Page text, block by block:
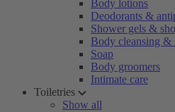
Body lotions
Deodorants &
Shower gels &
Body cleansing &
Soap
Body groomers
Intimate care
Toiletries
Show all